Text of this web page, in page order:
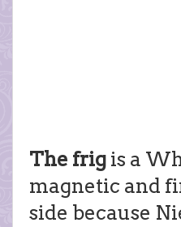
The frig is a
magnetic and
side because